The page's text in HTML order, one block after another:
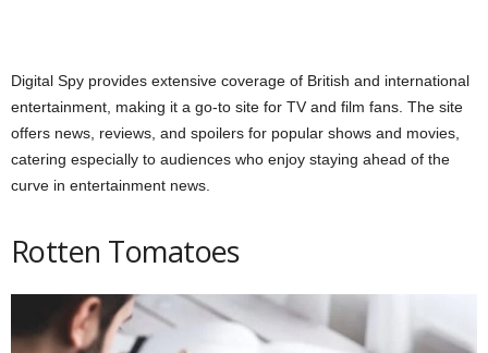
Digital Spy provides extensive coverage of British and international
entertainment, making it a go-to site for TV and film fans. The site
offers news, reviews, and spoilers for popular shows and movies,
catering especially to audiences who enjoy staying ahead of the
curve in entertainment news.
Rotten Tomatoes